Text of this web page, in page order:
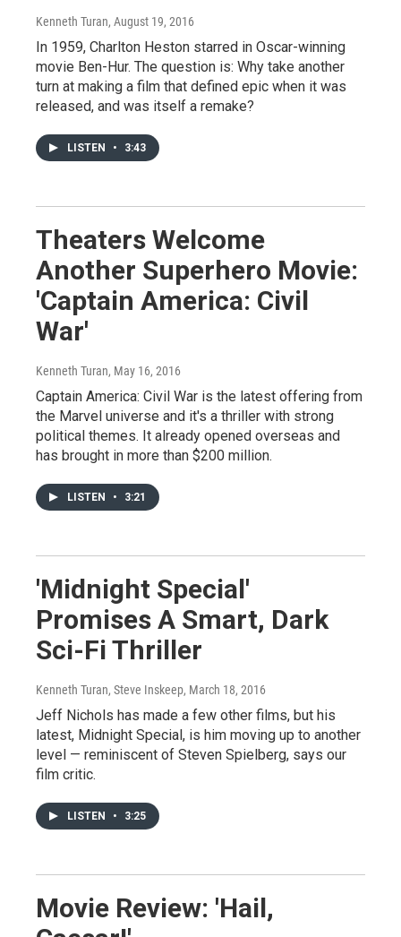
Kenneth Turan, August 19, 2016
In 1959, Charlton Heston starred in Oscar-winning
movie Ben-Hur. The question is: Why take another
turn at making a film that defined epic when it was
released, and was itself a remake?
LISTEN • 3:43
Theaters Welcome
Another Superhero Movie:
'Captain America: Civil
War'
Kenneth Turan, May 16, 2016
Captain America: Civil War is the latest offering from
the Marvel universe and it's a thriller with strong
political themes. It already opened overseas and
has brought in more than $200 million.
LISTEN • 3:21
'Midnight Special'
Promises A Smart, Dark
Sci-Fi Thriller
Kenneth Turan, Steve Inskeep, March 18, 2016
Jeff Nichols has made a few other films, but his
latest, Midnight Special, is him moving up to another
level — reminiscent of Steven Spielberg, says our
film critic.
LISTEN • 3:25
Movie Review: 'Hail,